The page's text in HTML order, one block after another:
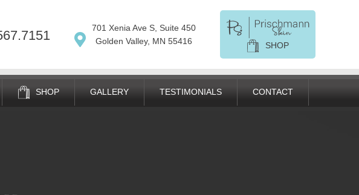
701 Xenia Ave S, Suite 450
Golden Valley, MN 55416
SHOP
SHOP GALLERY TESTIMONIALS CONTACT